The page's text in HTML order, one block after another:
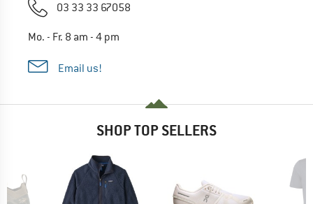
03 33 33 67058
Mo. - Fr. 8 am - 4 pm
Email us!
SHOP TOP SELLERS